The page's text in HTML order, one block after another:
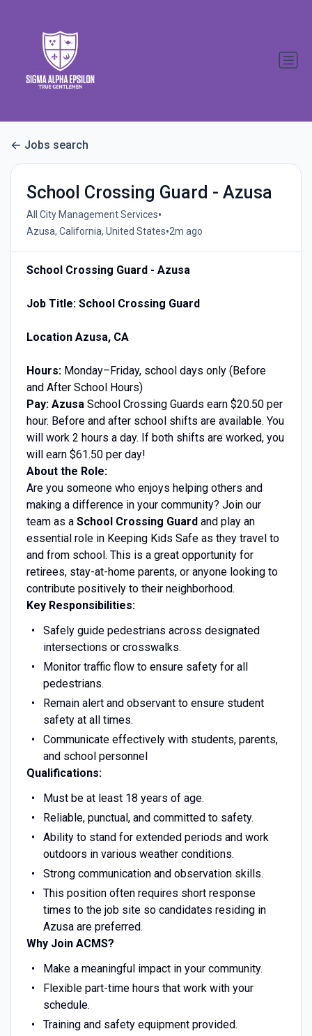
Jobs search
School Crossing Guard - Azusa
All City Management Services•
Azusa, California, United States•2m ago
School Crossing Guard - Azusa
Job Title: School Crossing Guard
Location Azusa, CA
Hours:Monday–Friday, school days only (Before
and After School Hours)
Pay: Azusa School Crossing Guards earn $20.50 per
hour. Before and after school shifts are available. You
will work 2 hours a day. If both shifts are worked, you
will earn $61.50 per day!
About the Role:
Are you someone who enjoys helping others and
making a difference in your community? Join our
team as a School Crossing Guardand play an
essential role in Keeping Kids Safe as they travel to
and from school. This is a great opportunity for
retirees, stay-at-home parents, or anyone looking to
contribute positively to their neighborhood.
Key Responsibilities:
Safely guide pedestrians across designated
intersections or crosswalks.
Monitor traffic flow to ensure safety for all
pedestrians.
Remain alert and observant to ensure student
safety at all times.
Communicate effectively with students, parents,
and school personnel
Qualifications:
Must be at least 18 years of age.
Reliable, punctual, and committed to safety.
Ability to stand for extended periods and work
outdoors in various weather conditions.
Strong communication and observation skills.
This position often requires short response
times to the job site so candidates residing in
Azusa are preferred.
Why Join ACMS?
Make a meaningful impact in your community.
Flexible part-time hours that work with your
schedule.
Training and safety equipment provided.